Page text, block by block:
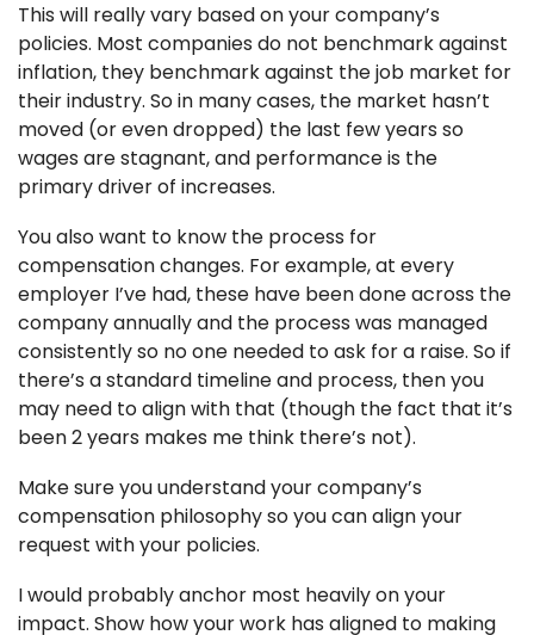
This will really vary based on your company’s
policies. Most companies do not benchmark against
inflation, they benchmark against the job market for
their industry. So in many cases, the market hasn’t
moved (or even dropped) the last few years so
wages are stagnant, and performance is the
primary driver of increases.
You also want to know the process for
compensation changes. For example, at every
employer I’ve had, these have been done across the
company annually and the process was managed
consistently so no one needed to ask for a raise. So if
there’s a standard timeline and process, then you
may need to align with that (though the fact that it’s
been 2 years makes me think there’s not).
Make sure you understand your company’s
compensation philosophy so you can align your
request with your policies.
I would probably anchor most heavily on your
impact. Show how your work has aligned to making